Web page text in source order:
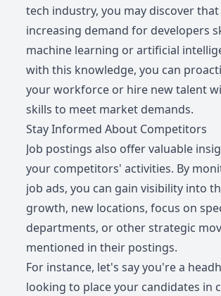
tech industry, you may discover
increasing demand for developers
machine learning or artificial
with this knowledge, you can
your workforce or hire new talent
skills to meet market demands.
Stay Informed About Competitors
Job postings also offer valuable
your competitors' activities. By
job ads, you can gain visibility into
growth, new locations, focus on
departments, or other strategic
mentioned in their postings.
For instance, let's say you're a
looking to place your candidates in